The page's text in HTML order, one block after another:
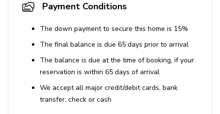
Payment Conditions
The down payment to secure this home is 15%
The final balance is due 65 days prior to arrival
The balance is due at the time of booking, if your
reservation is within 65 days of arrival
We accept all major credit/debit cards, bank
transfer, check or cash